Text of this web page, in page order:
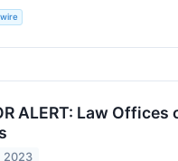
ALERT: Law
2023